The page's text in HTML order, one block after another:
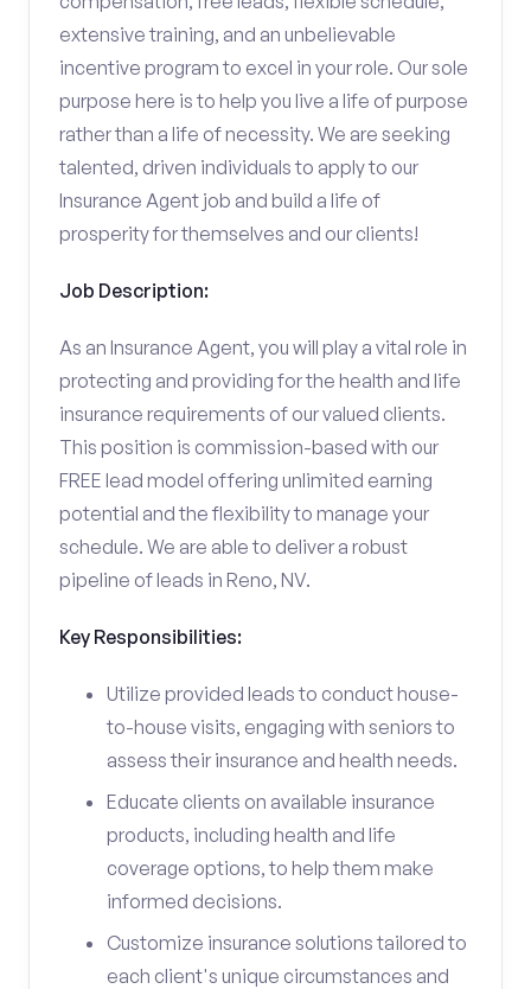
extensive training, and an unbelievable
incentive program to excel in your role. Our sole
purpose here is to help you live a life of purpose
rather than a life of necessity. We are seeking
talented, driven individuals to apply to our
Insurance Agent job and build a life of
prosperity for themselves and our clients!
Job Description:
As an Insurance Agent, you will play a vital role in
protecting and providing for the health and life
insurance requirements of our valued clients.
This position is commission-based with our
FREE lead model offering unlimited earning
potential and the flexibility to manage your
schedule. We are able to deliver a robust
pipeline of leads in Reno, NV.
Key Responsibilities:
Utilize provided leads to conduct house-
to-house visits, engaging with seniors to
assess their insurance and health needs.
Educate clients on available insurance
products, including health and life
coverage options, to help them make
informed decisions.
Customize insurance solutions tailored to
each client's unique circumstances and